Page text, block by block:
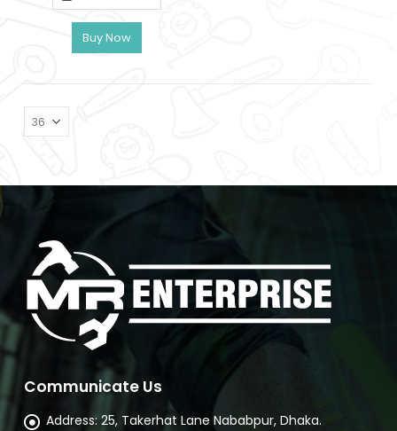
Buy Now
Communicate Us
Address: 25, Takerhat Lane Nababpur, Dhaka.